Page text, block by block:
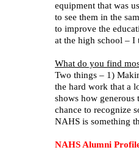
equipment that was
to see them in the
to improve the
at the high school – I
What do you find
Two things – 1)
the hard work that a
shows how
chance to recognize
NAHS is something
NAHS Alumni